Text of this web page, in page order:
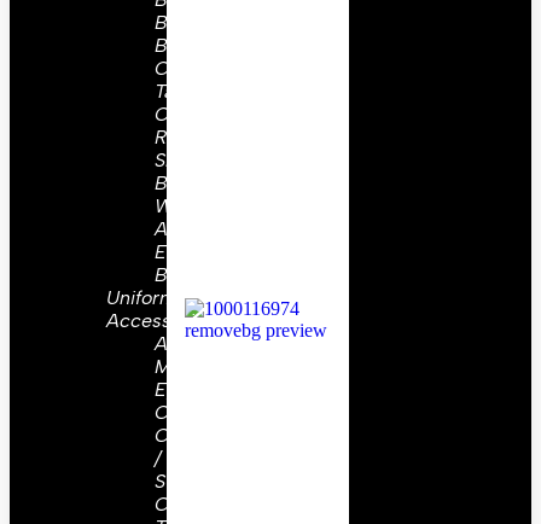
Buckles
Buttons
Collar
Tabs
Or
Ranks
Shoulder
Board
WW2
Aiguilettes
Embroidery
Badges
Uniform
Accessories
Aiguillettes
Military
Epaulettes
Cap
Cords
/
Straps
Collar